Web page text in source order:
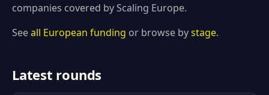
companies covered by Scaling Europe.
Seeall European funding or browse bystage.
Latest rounds